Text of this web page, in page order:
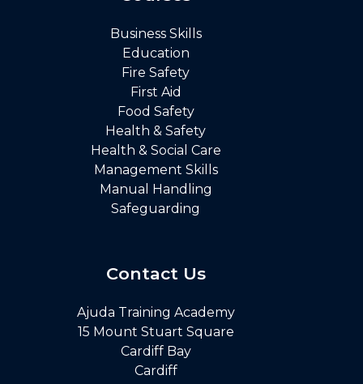
Business Skills
Education
Fire Safety
First Aid
Food Safety
Health & Safety
Health & Social Care
Management Skills
Manual Handling
Safeguarding
Contact Us
Ajuda Training Academy
15 Mount Stuart Square
Cardiff Bay
Cardiff